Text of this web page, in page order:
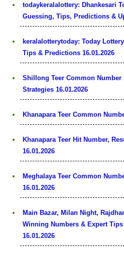
todaykeralalottery: Dhankesari
Guessing, Tips, Predictions &
keralalotterytoday: Today
Tips & Predictions 16.01.2026
Shillong Teer Common
Strategies 16.01.2026
Khanapara Teer Common
Khanapara Teer Hit Number,
16.01.2026
Meghalaya Teer Common Number
16.01.2026
Main Bazar, Milan Night,
Winning Numbers & Expert
16.01.2026